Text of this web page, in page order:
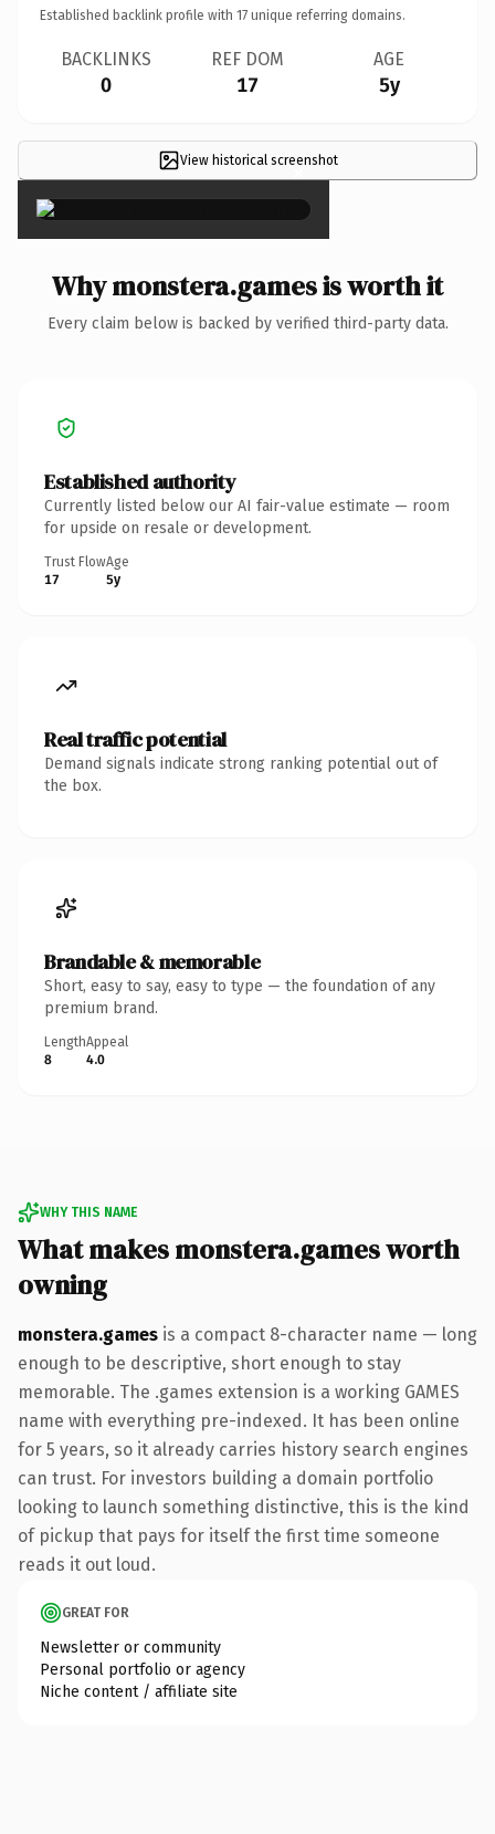
Established backlink profile with 17 unique referring domains.
BACKLINKS
0
REF DOM
17
AGE
5y
View historical screenshot
×
Why monstera.games is worth it
Every claim below is backed by verified third-party data.
Established authority
Currently listed below our AI fair-value estimate — room
for upside on resale or development.
Trust Flow
17
Age
5y
Real traffic potential
Demand signals indicate strong ranking potential out of
the box.
Brandable & memorable
Short, easy to say, easy to type — the foundation of any
premium brand.
Length
8
Appeal
4.0
WHY THIS NAME
What makes monstera.games worth
owning
monstera.games is a compact 8-character name — long
enough to be descriptive, short enough to stay
memorable. The .games extension is a working GAMES
name with everything pre-indexed. It has been online
for 5 years, so it already carries history search engines
can trust. For investors building a domain portfolio
looking to launch something distinctive, this is the kind
of pickup that pays for itself the first time someone
reads it out loud.
GREAT FOR
Newsletter or community
Personal portfolio or agency
Niche content / affiliate site